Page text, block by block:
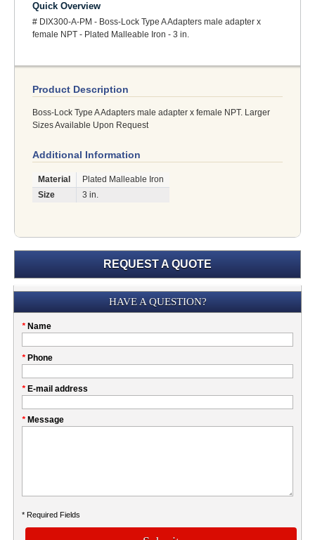
Quick Overview
# DIX300-A-PM - Boss-Lock Type A Adapters male adapter x
female NPT - Plated Malleable Iron - 3 in.
Product Description
Boss-Lock Type A Adapters male adapter x female NPT. Larger
Sizes Available Upon Request
Additional Information
Material
Plated Malleable Iron
Size
3 in.
REQUEST A QUOTE
Please
this
field
HAVE A QUESTION?
* Name
My
* Phone
* E-mail address
* Message
* Required Fields